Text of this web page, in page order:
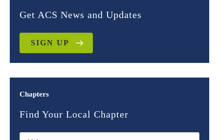
Get ACS News and Updates
SIGN UP
Chapters
Find Your Local Chapter